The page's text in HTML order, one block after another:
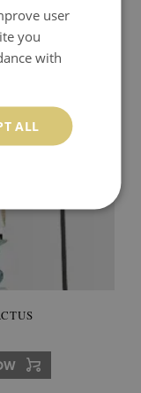
user
you
with
ALL